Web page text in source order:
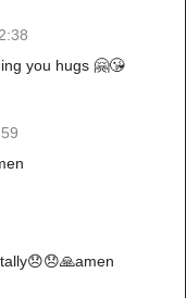
you hugs 🤗😘